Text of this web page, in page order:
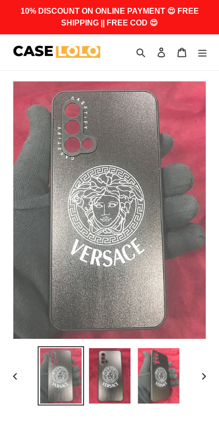
10% DISCOUNT ON ONLINE PAYMENT 😍 FREE
SHIPPING || FREE COD 😍
Search Log in Cart